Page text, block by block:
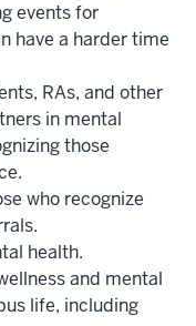
events for
have a harder time
RAs, and other
in mental
those
who recognize
health.
and mental
life, including